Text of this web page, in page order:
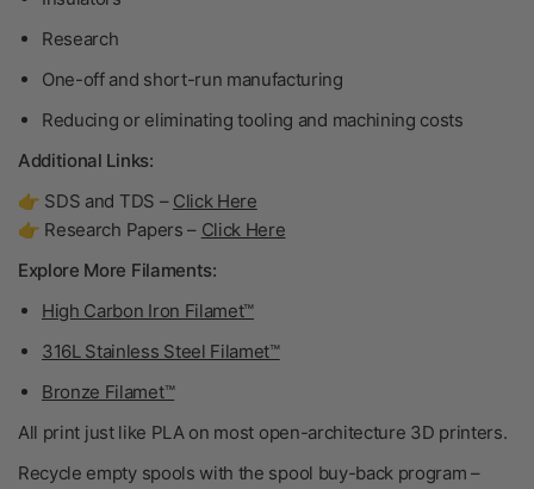
Research
One-off and short-run manufacturing
Reducing or eliminating tooling and machining costs
Additional Links:
👉 SDS and TDS – Click Here
👉 Research Papers – Click Here
Explore More Filaments:
High Carbon Iron Filamet™
316L Stainless Steel Filamet™
Bronze Filamet™
All print just like PLA on most open-architecture 3D printers.
Recycle empty spools with the spool buy-back program –